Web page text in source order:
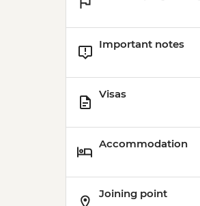
Important notes
Visas
Accommodation
Joining point